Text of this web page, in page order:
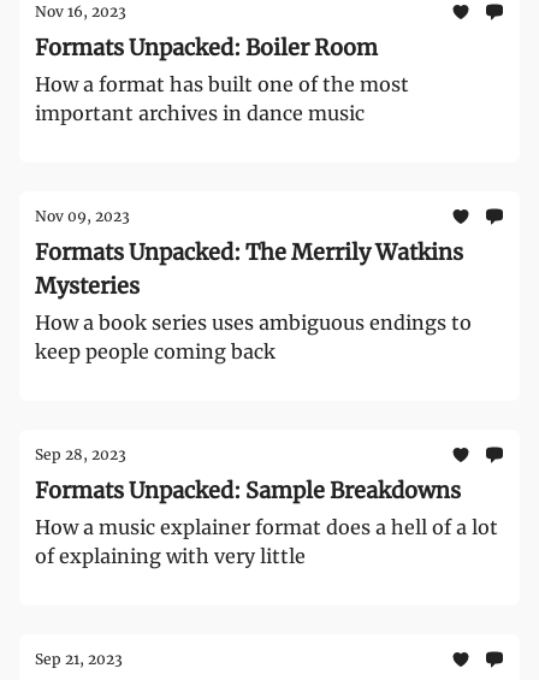
Nov 16, 2023
Formats Unpacked: Boiler Room
How a format has built one of the most
important archives in dance music
Nov 09, 2023
Formats Unpacked: The Merrily Watkins
Mysteries
How a book series uses ambiguous endings to
keep people coming back
Sep 28, 2023
Formats Unpacked: Sample Breakdowns
How a music explainer format does a hell of a lot
of explaining with very little
Sep 21, 2023